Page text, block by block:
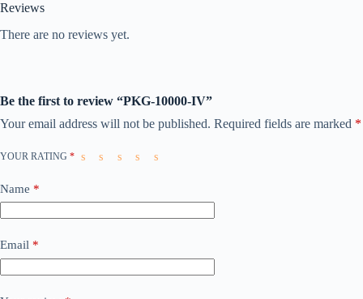
Reviews
There are no reviews yet.
Be the first to review “PKG-10000-IV”
Your email address will not be published. Required fields are marked *
YOUR RATING *
Name *
Email *